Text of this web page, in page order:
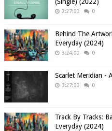
(Single) (2022)
2:27:00 0
Behind The
Everyday (2024)
3:24:00 0
Scarlet Meridian -
3:27:00 0
Track By Tracks:
Everyday (2024)